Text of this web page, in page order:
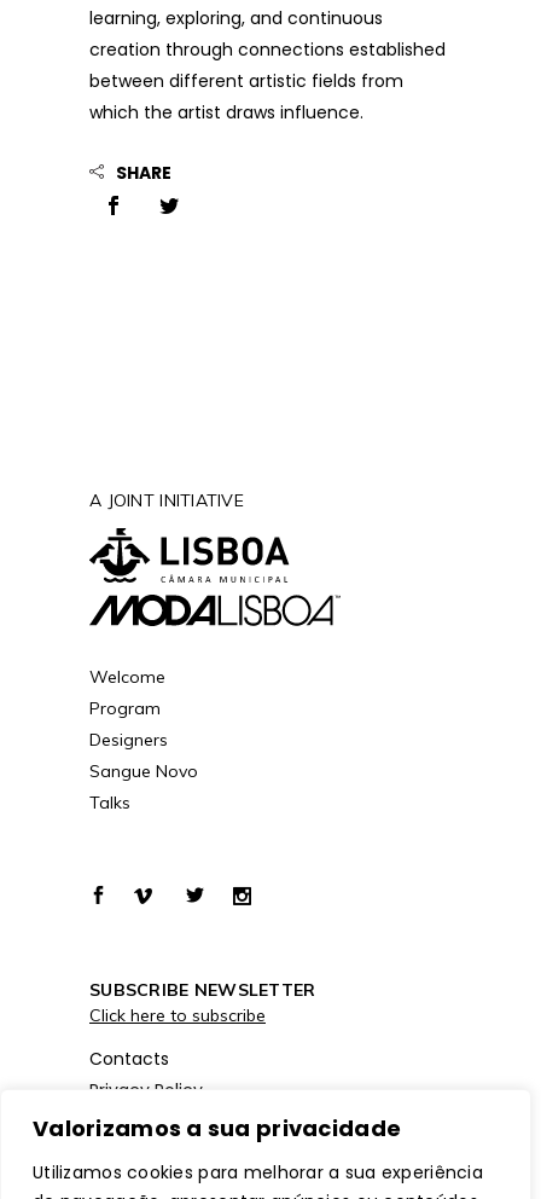
Valorizamos a sua privacidade
Utilizamos cookies para melhorar a sua experiência
learning, exploring, and continuous
creation through connections established
between different artistic fields from
which the artist draws influence.
SHARE
A JOINT INITIATIVE
Welcome
Program
Designers
Sangue Novo
Talks
SUBSCRIBE NEWSLETTER
Click here to subscribe
Contacts
Privacy Policy
Cookies Policy